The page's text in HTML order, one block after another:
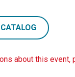
about this event,